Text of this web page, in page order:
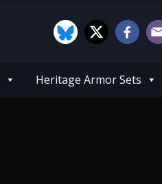
Heritage Armor Sets